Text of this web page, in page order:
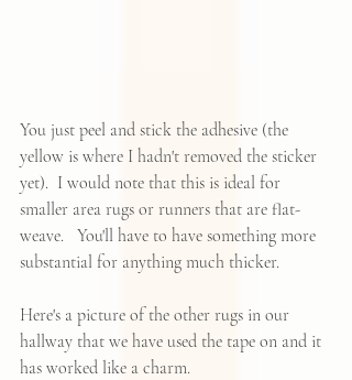
You just peel and stick the adhesive (the
yellow is where I hadn't removed the sticker
yet).  I would note that this is ideal for
smaller area rugs or runners that are flat-
weave.   You'll have to have something more
substantial for anything much thicker.
Here's a picture of the other rugs in our
hallway that we have used the tape on and it
has worked like a charm.